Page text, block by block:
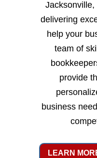
delivering
help your
team of
provide
business
LEARN